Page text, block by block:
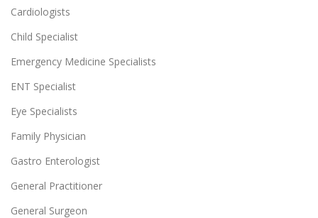
Cardiologists
Child Specialist
Emergency Medicine Specialists
ENT Specialist
Eye Specialists
Family Physician
Gastro Enterologist
General Practitioner
General Surgeon